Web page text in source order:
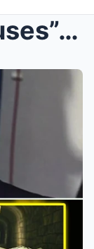
“NOT Natural Causes”: Shocking New Update Uncovers...